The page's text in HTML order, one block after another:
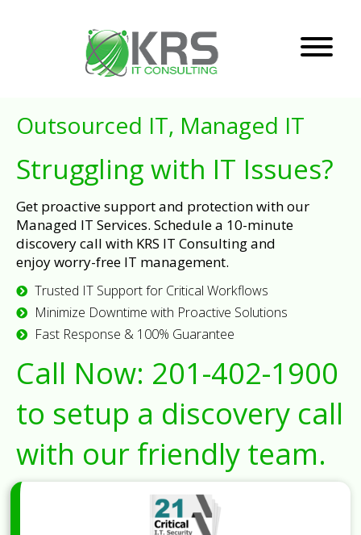
Outsourced IT, Managed IT
Struggling with IT Issues?
Get proactive support and protection with our
Managed IT Services. Schedule a 10-minute
discovery call with KRS IT Consulting and
enjoy worry-free IT management.
Trusted IT Support for Critical Workflows
Minimize Downtime with Proactive Solutions
Fast Response & 100% Guarantee
Call Now: 201-402-1900
to setup a discovery call
with our friendly team.